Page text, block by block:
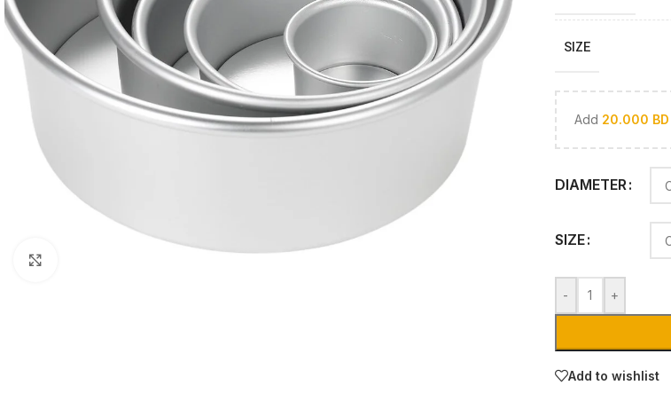
SIZE
Add 20.000 BD
DIAMETER
SIZE
- +
Add to wishlist